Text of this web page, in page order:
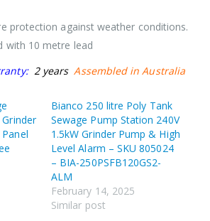
protection against weather conditions.
with 10 metre lead
2 years Assembled in Australia
Bianco 250 litre Poly Tank
Sewage Pump Station 240V
1.5kW Grinder Pump & High
Level Alarm – SKU 805024
– BIA-250PSFB120GS2-
ALM
February 14, 2025
Similar post